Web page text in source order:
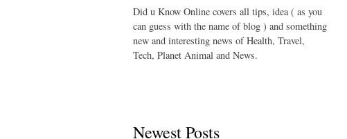
Did u Know Online covers all tips, idea ( as you
can guess with the name of blog ) and something
new and interesting news of Health, Travel,
Tech, Planet Animal and News.
Newest Posts